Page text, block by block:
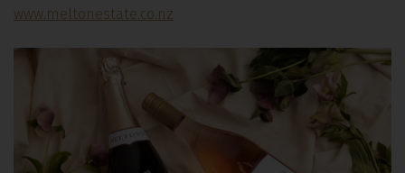
www.meltonestate.co.nz